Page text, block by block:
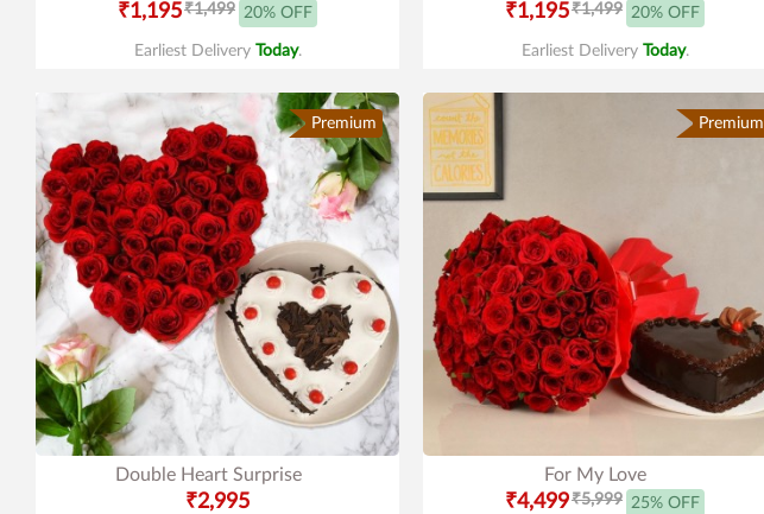
₹1,195₹1,499 20% OFF
Earliest Delivery Today.
₹1,195₹1,499 20% OFF
Earliest Delivery Today.
Premium
Double Heart Surprise
₹2,995
Premium
For My Love
₹4,499₹5,999 25% OFF